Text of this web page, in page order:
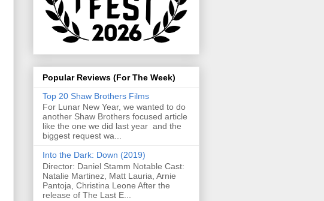
Popular Reviews (For The Week)
Top 20 Shaw Brothers Films
For Lunar New Year, we wanted to do
another Shaw Brothers focused article
like the one we did last year and the
biggest request wa...
Into the Dark: Down (2019)
Director: Daniel Stamm Notable Cast:
Natalie Martinez, Matt Lauria, Arnie
Pantoja, Christina Leone After the
release of The Last E...